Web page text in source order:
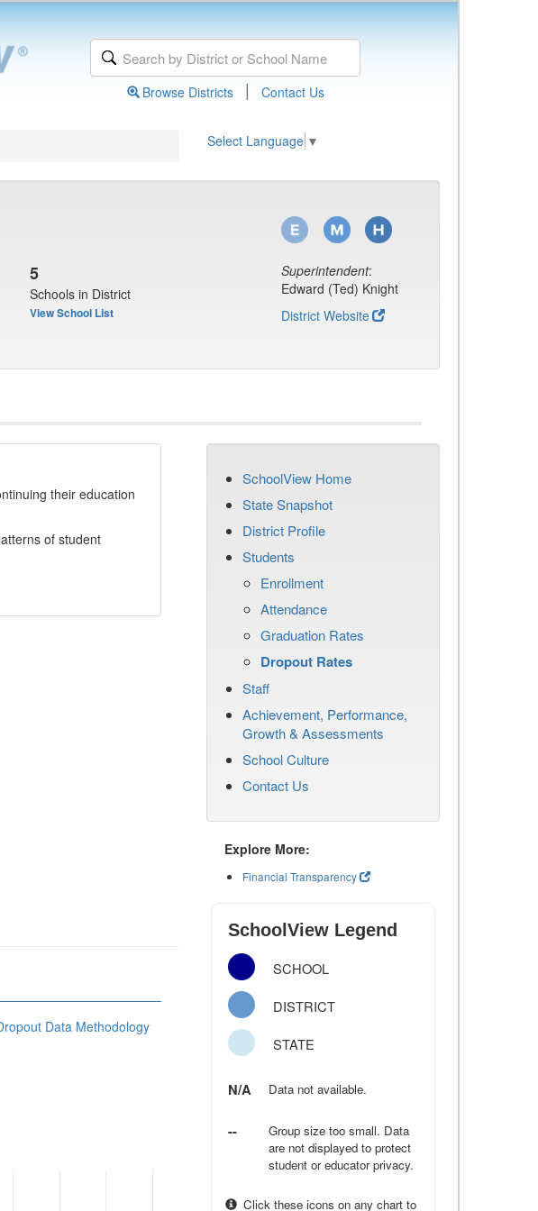
Browse Districts | Contact Us
Select Language ▼
5
Schools in District
View School List
Superintendent:
Edward (Ted) Knight
District Website
their education
of student
Data Methodology
SchoolView Home
State Snapshot
District Profile
Students
Enrollment
Attendance
Graduation Rates
Dropout Rates
Staff
Achievement, Performance,
Growth & Assessments
School Culture
Contact Us
Explore More:
Financial Transparency
SchoolView Legend
SCHOOL
DISTRICT
STATE
N/A Data not available.
--
Group size too small. Data
are not displayed to protect
student or educator privacy.
Click these icons on any chart to